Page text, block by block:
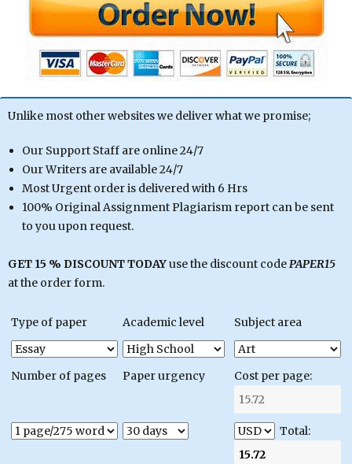
Unlike most other websites we deliver what we promise;
Our Support Staff are online 24/7
Our Writers are available 24/7
Most Urgent order is delivered with 6 Hrs
100% Original Assignment Plagiarism report can be sent
to you upon request.
GET 15 % DISCOUNT TODAYuse the discount codePAPER15
at the order form.
Type of paper Academic level Subject area
Number of pages Paper urgency Cost per page:
Total: